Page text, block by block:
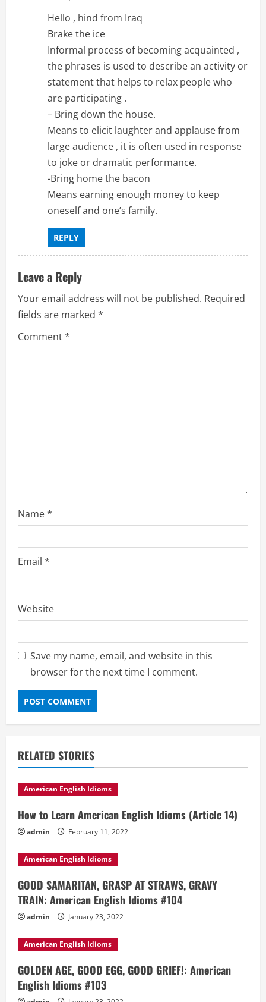
Hello , hind from Iraq
Brake the ice
Informal process of becoming acquainted ,
the phrases is used to describe an activity or
statement that helps to relax people who
are participating .
– Bring down the house.
Means to elicit laughter and applause from
large audience , it is often used in response
to joke or dramatic performance.
-Bring home the bacon
Means earning enough money to keep
oneself and one’s family.
REPLY
Leave a Reply
Your email address will not be published. Required
fields are marked *
Comment*
Name*
Email *
Website
Save my name, email, and website in this
browser for the next time I comment.
RELATED STORIES
American English Idioms
How to Learn American English Idioms (Article 14)
admin February 11, 2022
American English Idioms
GOOD SAMARITAN, GRASP AT STRAWS, GRAVY
TRAIN: American English Idioms #104
admin January 23, 2022
American English Idioms
GOLDEN AGE, GOOD EGG, GOOD GRIEF!: American
English Idioms #103